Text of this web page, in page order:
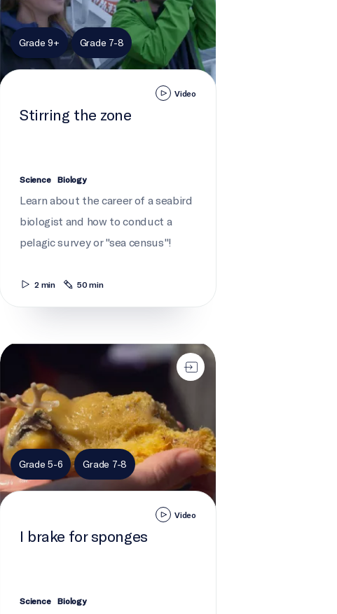
Grade 9+ Grade 7-8
Video
Stirring the zone
Science Biology
Learn about the career of a seabird
biologist and how to conduct a
pelagic survey or "sea census"!
2 min 50 min
I brake for sponges
Grade 5-6 Grade 7-8
Video
I brake for sponges
Science Biology